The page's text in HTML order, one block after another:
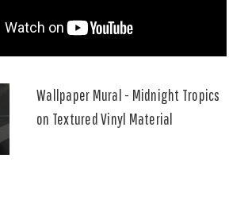
Wallpaper Mural - Midnight Tropics
on Textured Vinyl Material